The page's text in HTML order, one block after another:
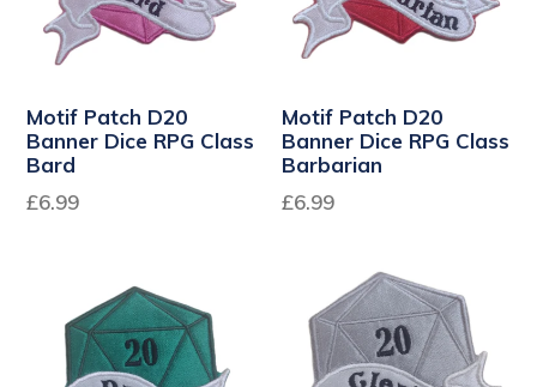
Motif Patch D20
Banner Dice RPG Class
Bard
Regular
£6.99
Motif Patch D20
Banner Dice RPG Class
Barbarian
Regular
£6.99